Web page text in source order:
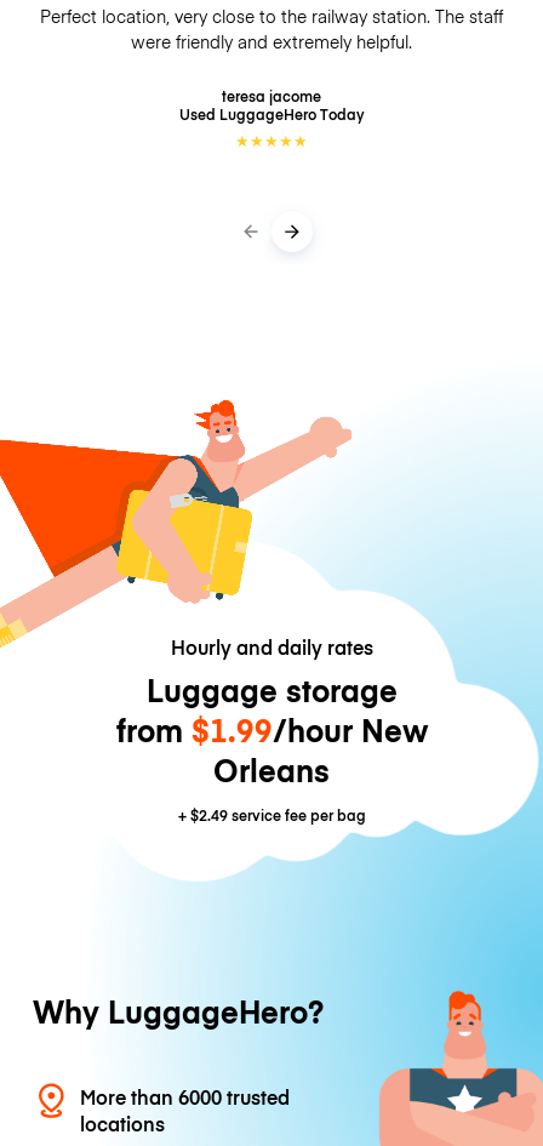
Perfect location, very close to the railway station. The staff
were friendly and extremely helpful.
teresa jacome
Used LuggageHeroToday
★★★★★
Hourly and daily rates
Luggage storage
from $1.99/hour New
Orleans
+$2.49service fee per bag
Why LuggageHero?
More than 6000 trusted
locations